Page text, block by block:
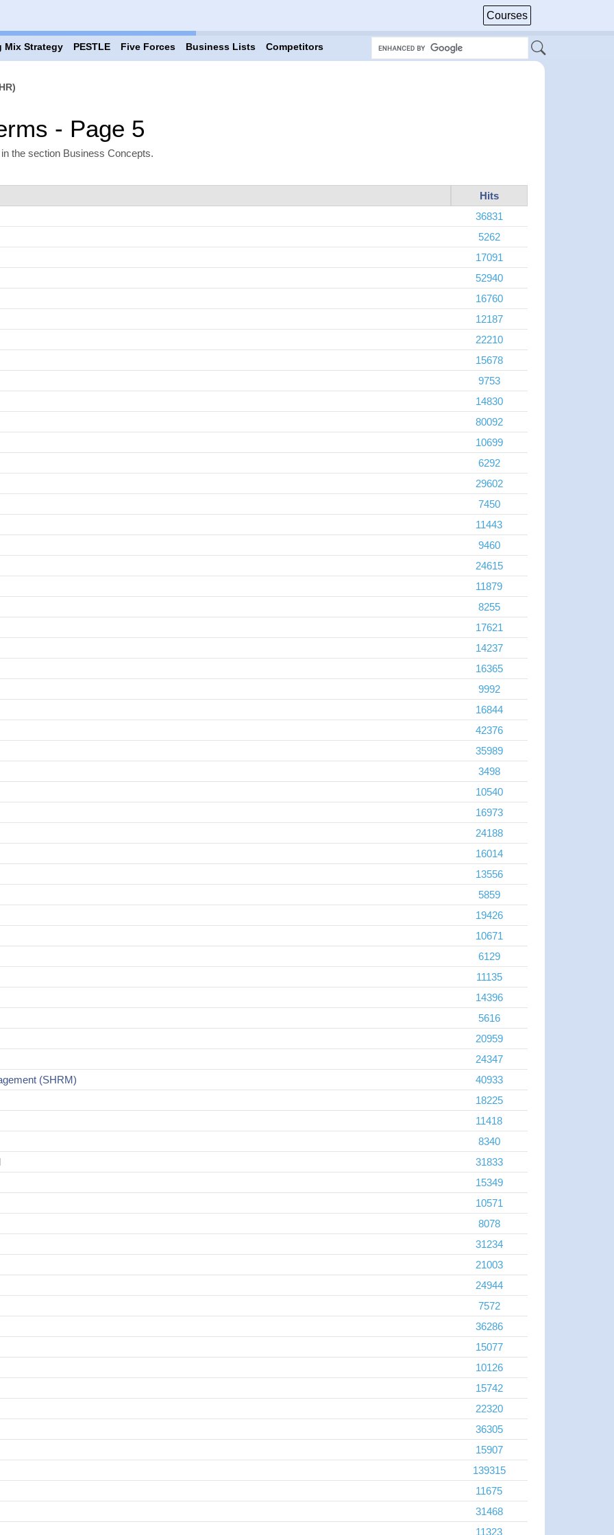
Courses
Mix Strategy PESTLE Five Forces Business Lists Competitors
- Page 5
the section Business Concepts.
Hits
36831
5262
17091
52940
16760
12187
22210
15678
9753
14830
80092
10699
6292
29602
7450
11443
9460
24615
11879
8255
17621
14237
16365
9992
16844
42376
35989
3498
10540
16973
24188
16014
13556
5859
19426
10671
6129
11135
14396
5616
20959
24347
(SHRM)
40933
18225
11418
8340
31833
15349
10571
8078
31234
21003
24944
7572
36286
15077
10126
15742
22320
36305
15907
139315
11675
31468
11323